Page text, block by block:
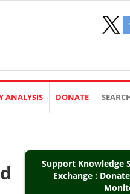
ANALYSIS DONATE
Support Knowledge
Exchange :